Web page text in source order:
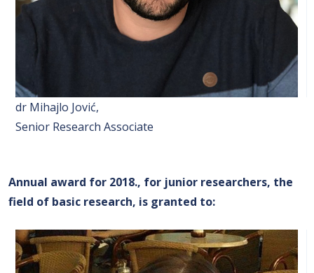
dr Mihajlo Jović,
Senior Research Associate
Annual award for 2018., for junior researchers, the
field of basic research, is granted to: